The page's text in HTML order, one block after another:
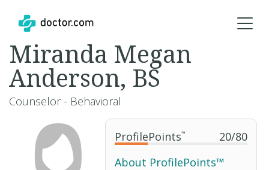
ProfilePoints™ 20/80
About ProfilePoints™
Miranda Megan
Anderson, BS
Counselor - Behavioral